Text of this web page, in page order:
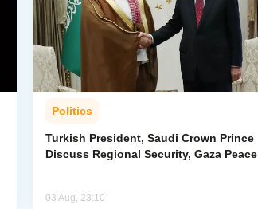
Politics
Turkish President, Saudi Crown Prince
Discuss Regional Security, Gaza Peace
03 Aug, 23:10